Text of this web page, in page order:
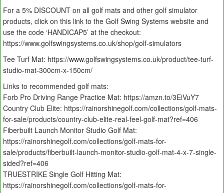
For a 5% DISCOUNT on all golf mats and other golf simulator
products, click on this link to the Golf Swing Systems website and
use the code ‘HANDICAP5’ at the checkout:
https://www.golfswingsystems.co.uk/shop/golf-simulators
Tee Turf Mat: https://www.golfswingsystems.co.uk/product/tee-turf-
studio-mat-300cm-x-150cm/
Links to recommended golf mats:
Forb Pro Driving Range Practice Mat: https://amzn.to/3EiVuY7
Country Club Elite: https://rainorshinegolf.com/collections/golf-mats-
for-sale/products/country-club-elite-real-feel-golf-mat?ref=406
Fiberbuilt Launch Monitor Studio Golf Mat:
https://rainorshinegolf.com/collections/golf-mats-for-
sale/products/fiberbuilt-launch-monitor-studio-golf-mat-4-x-7-single-
sided?ref=406
TRUESTRIKE Single Golf Hitting Mat:
https://rainorshinegolf.com/collections/golf-mats-for-